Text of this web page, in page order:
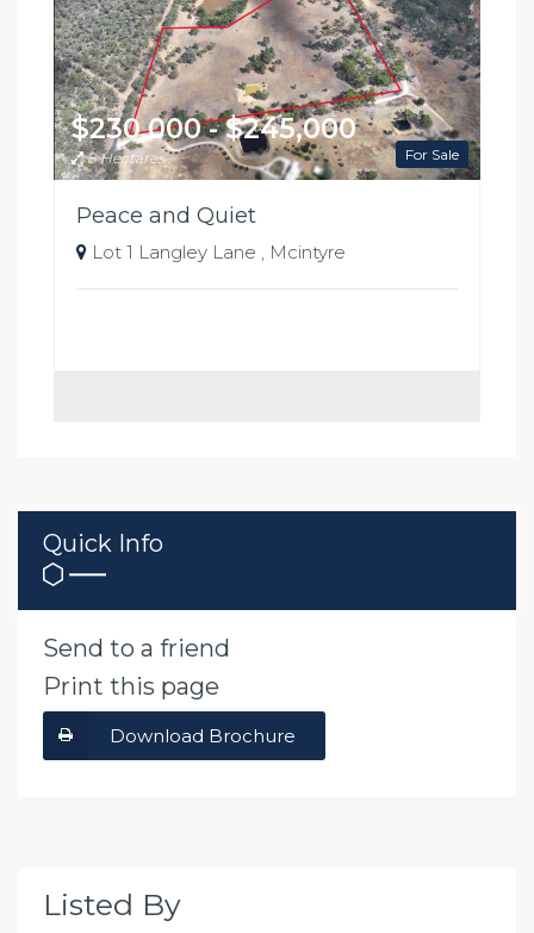
For Sale
$230,000 - $245,000
8 Hectares
Peace and Quiet
Lot 1 Langley Lane , Mcintyre
Quick Info
Send to a friend
Print this page
Download Brochure
Listed By